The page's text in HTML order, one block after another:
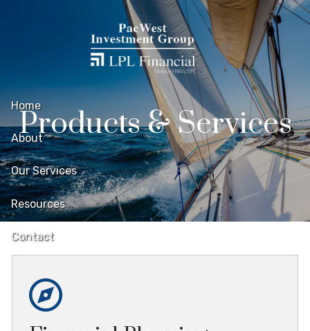
Home
About
Our Services
Resources
Contact
Products & Services